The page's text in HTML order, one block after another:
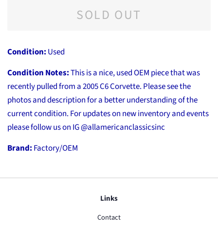
SOLD OUT
Condition: Used
Condition Notes:This is a nice, used OEM piece that was
recently pulled from a 2005 C6 Corvette. Please see the
photos and description for a better understanding of the
current condition. For updates on new inventory and events
please follow us on IG @allamericanclassicsinc
Brand: Factory/OEM
Links
Contact